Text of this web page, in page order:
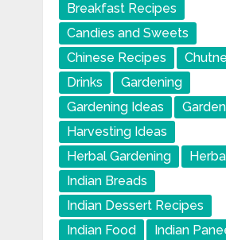
Breakfast Recipes
Candies and Sweets
Chinese Recipes
Drinks
Gardening
Gardening Ideas
Harvesting Ideas
Herbal Gardening
Indian Breads
Indian Dessert Recipes
Indian Food
Indian